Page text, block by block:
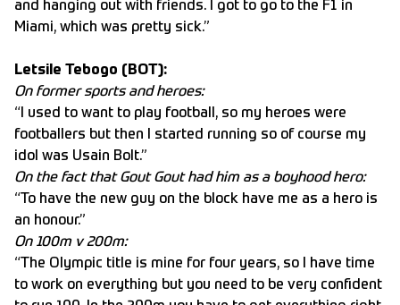
and hanging out with friends. I got to go to the F1 in
Miami, which was pretty sick.”
Letsile Tebogo (BOT):
On former sports and heroes:
“I used to want to play football, so my heroes were
footballers but then I started running so of course my
idol was Usain Bolt.”
On the fact that Gout Gout had him as a boyhood hero:
“To have the new guy on the block have me as a hero is
an honour.”
On 100m v 200m:
“The Olympic title is mine for four years, so I have time
to work on everything but you need to be very confident